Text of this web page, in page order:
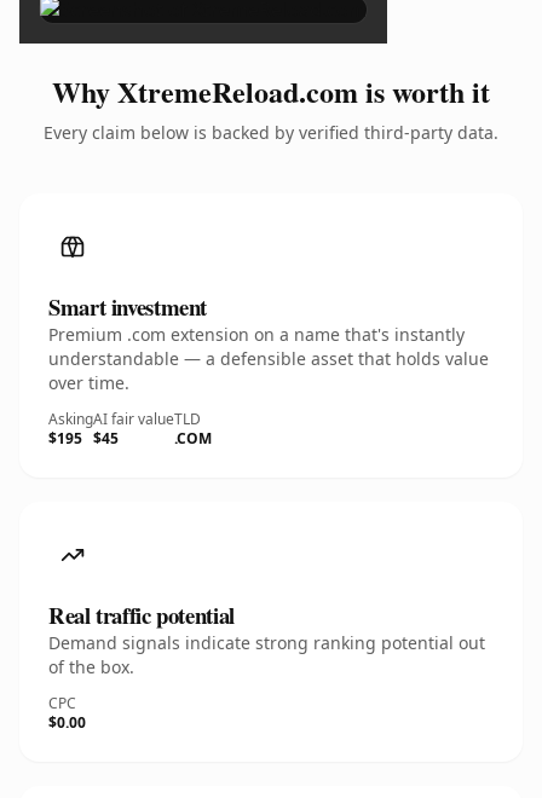
Why XtremeReload.com is worth it
Every claim below is backed by verified third-party data.
Smart investment
Premium .com extension on a name that's instantly
understandable — a defensible asset that holds value
over time.
Asking
$195
AI fair value
$45
TLD
.COM
Real traffic potential
Demand signals indicate strong ranking potential out
of the box.
CPC
$0.00